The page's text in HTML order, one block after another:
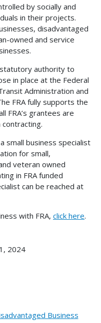
by socially and
in their projects.
disadvantaged
owned and service
authority to
in place at the Federal
Administration and
FRA fully supports the
FRA’s grantees are
small business specialist
for small,
veteran owned
in FRA funded
can be reached at
with FRA, click here.
2024
Business